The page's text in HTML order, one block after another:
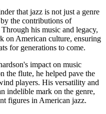
that jazz is not just a genre
the contributions of
his music and legacy,
on American culture, ensuring
for generations to come.
impact on music
the flute, he helped pave the
players. His versatility and
indelible mark on the genre,
figures in American jazz.